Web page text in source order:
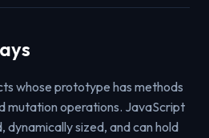
whose prototype has methods
mutation operations. JavaScript
sized, and can hold